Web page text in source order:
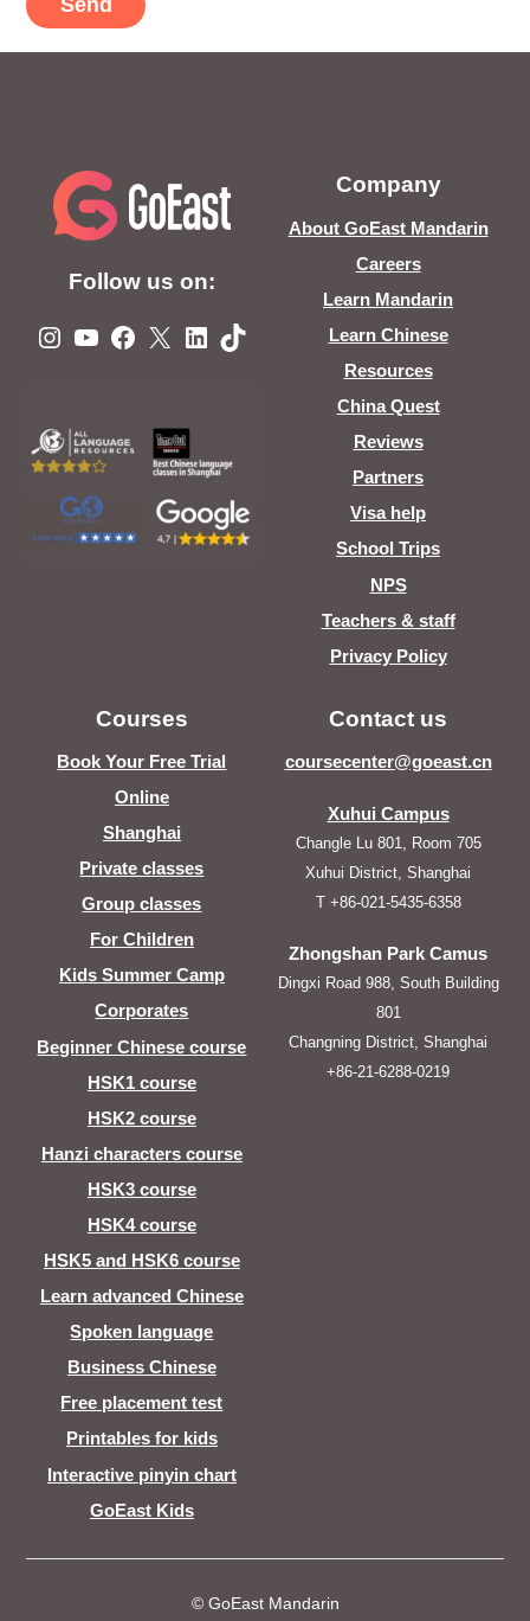
Follow us on:
Instagram
YouTube
Facebook
X LinkedIn
TikTok
Company
About GoEast Mandarin
Careers
Learn Mandarin
Learn Chinese
Resources
China Quest
Reviews
Partners
Visa help
School Trips
NPS
Teachers & staff
Privacy Policy
Courses
Book Your Free Trial
Online
Shanghai
Private classes
Group classes
For Children
Kids Summer Camp
Corporates
Beginner Chinese course
HSK1 course
HSK2 course
Hanzi characters course
HSK3 course
HSK4 course
HSK5 and HSK6 course
Learn advanced Chinese
Spoken language
Business Chinese
Free placement test
Printables for kids
Interactive pinyin chart
GoEast Kids
Contact us
coursecenter@goeast.cn
Xuhui Campus
Changle Lu 801, Room 705
Xuhui District, Shanghai
T +86-021-5435-6358
Zhongshan Park Camus
Dingxi Road 988, South Building
801
Changning District, Shanghai
+86-21-6288-0219
© GoEast Mandarin